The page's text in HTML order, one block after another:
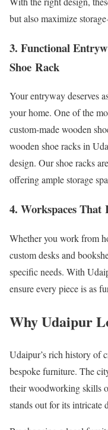
but also maximize
3. Functional
Shoe Rack
Your entryway deserves
your home. One of the
custom-made wooden
wooden shoe racks in
design. Our shoe racks
offering ample storage
4. Workspaces That
Whether you work from
custom desks and
specific needs. With
ensure every piece is as
Why Udaipur
Udaipur’s rich history of
bespoke furniture. The
their woodworking skills
stands out for its intricate